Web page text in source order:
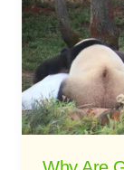
Pandas
Fat
Despite
Eating
Only
Plants?